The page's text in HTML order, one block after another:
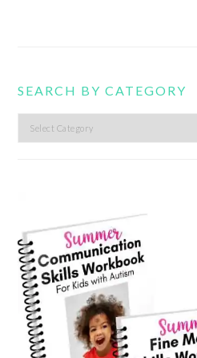
SEARCH BY CATEGORY
Search